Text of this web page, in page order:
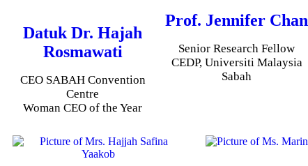
Datuk Dr. Hajah
Rosmawati
CEO SABAH Convention
Centre
Woman CEO of the Year
Prof. Jennifer Chan
Senior Research Fellow
CEDP, Universiti Malaysia
Sabah